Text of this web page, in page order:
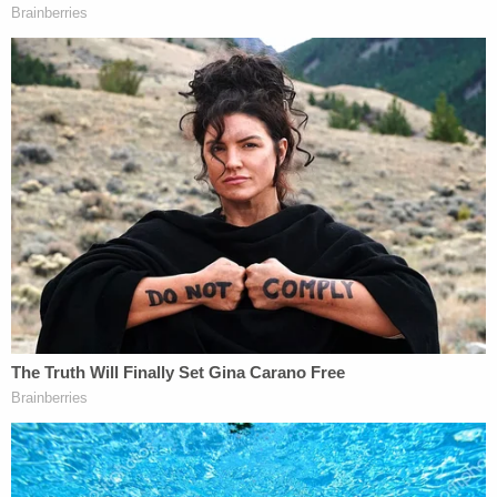
the sixth we have to play this out but if they seat
biden on the 20th all bets are off it's gonna happen
even if Trump wins we have to get this government
under control it's been crossing my mind if we go
to a Civil War do we try to take Washington DC
first or do we try to take state capitals first."
Days later, Wilson wrote, "I am ready to lay my life
on the line. It is time for good men to do bad
things."
He was also in contact with other rioters as the
prosecutors say.